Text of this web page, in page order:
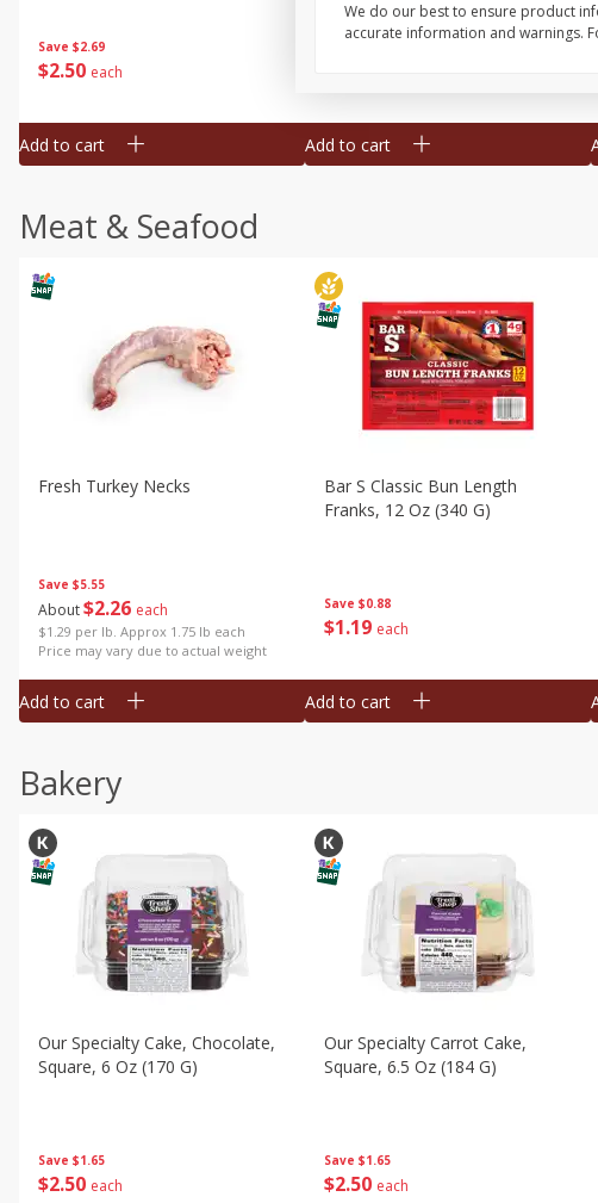
Save $2.69
$2 50 each
Add to cart Add to cart
Meat & Seafood
Save $5.55
About$2 26 each
$1.29 per lb. Approx 1.75 lb each
Price may vary due to actual weight
Fresh Turkey Necks
Add to cart
Save $0.88
$1 19 each
Bar S Classic Bun Length
Franks, 12 Oz (340 G)
Add to cart
Bakery
Save $1.65
$2 50 each
Our Specialty Cake, Chocolate,
Square, 6 Oz (170 G)
Save $1.65
$2 50 each
Our Specialty Carrot Cake,
Square, 6.5 Oz (184 G)
We do our best to ensure product
accurate information and warnings.